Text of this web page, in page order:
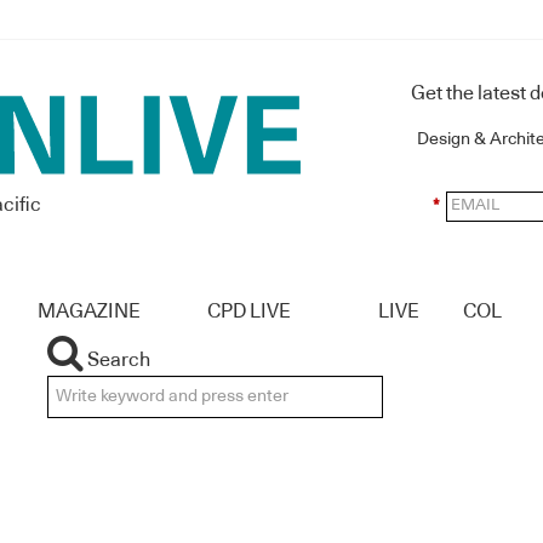
Get the latest
Design &
*
MAGAZINE CPD LIVE LIVE COL
Search